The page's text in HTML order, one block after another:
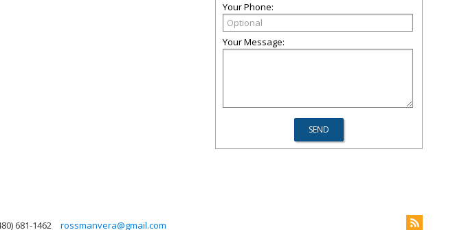
Your Phone:
Your Message:
681-1462 rossmanvera@gmail.com